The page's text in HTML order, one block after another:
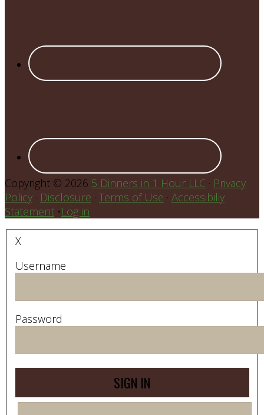
Copyright © 2026 5 Dinners in 1 Hour LLC · Privacy
Policy · Disclosure · Terms of Use · Accessibiliy
Statement •Log in
X
Username
Password